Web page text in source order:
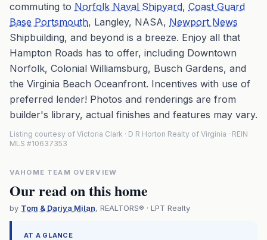
commuting to Norfolk Naval Shipyard, Coast Guard
Base Portsmouth, Langley, NASA, Newport News
Shipbuilding, and beyond is a breeze. Enjoy all that
Hampton Roads has to offer, including Downtown
Norfolk, Colonial Williamsburg, Busch Gardens, and
the Virginia Beach Oceanfront. Incentives with use of
preferred lender! Photos and renderings are from
builder's library, actual finishes and features may vary.
Listing courtesy of Victoria Clark · D R Horton Realty of Virginia · REIN
MLS #10637353
VAHOME TEAM OVERVIEW
Our read on this home
by Tom & Dariya Milan, REALTORS® · LPT Realty
AT A GLANCE